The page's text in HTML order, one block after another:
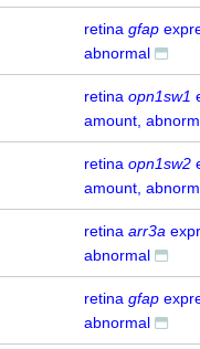
retina gfap
abnormal
retina opn1sw1
amount,
retina opn1sw2
amount,
retina arr3a
abnormal
retina gfap
abnormal